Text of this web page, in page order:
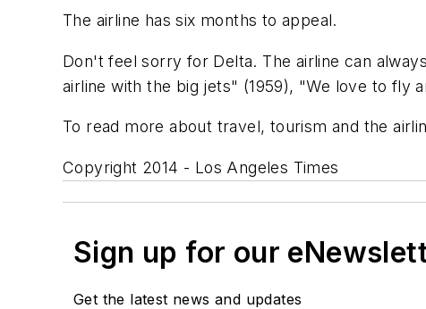
The airline has six months to appeal.
Don't feel sorry for Delta. The airline can
airline with the big jets" (1959), "We love to fly
To read more about travel, tourism and the
Copyright 2014 - Los Angeles Times
Sign up for our
Get the latest news and updates